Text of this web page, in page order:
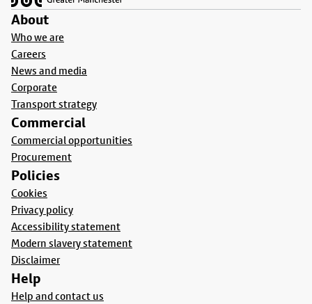
About
Who we are
Careers
News and media
Corporate
Transport strategy
Commercial
Commercial opportunities
Procurement
Policies
Cookies
Privacy policy
Accessibility statement
Modern slavery statement
Disclaimer
Help
Help and contact us